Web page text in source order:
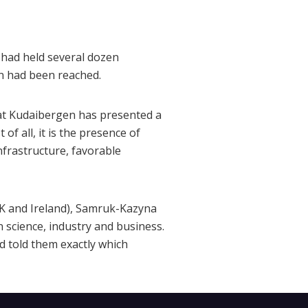
held several dozen
been reached.
Kudaibergen has presented a
of all, it is the presence of
favorable
and Ireland), Samruk-Kazyna
industry and business.
told them exactly which